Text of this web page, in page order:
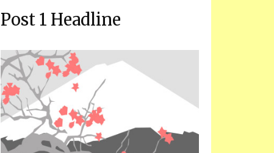
Post 1 Headline